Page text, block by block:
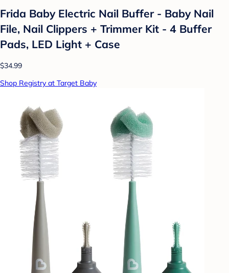
Frida Baby Electric Nail Buffer - Baby Nail
File, Nail Clippers + Trimmer Kit - 4 Buffer
Pads, LED Light + Case
$34.99
Shop Registry at Target Baby